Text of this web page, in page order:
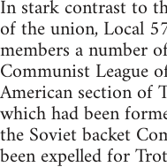
In stark contrast to
of the union, Local
members a number
Communist League
American section of
which had been
the Soviet backet
been expelled for